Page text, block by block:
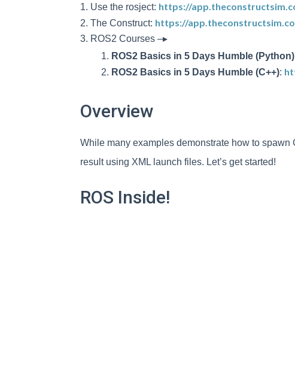
Use the rosject: https://
The Construct: https://
ROS2 Courses –▸
ROS2 Basics in 5 Days Humble
ROS2 Basics in 5 Days Humble (C++):
Overview
While many examples demonstrate how to
result using XML launch files. Let’s get started!
ROS Inside!